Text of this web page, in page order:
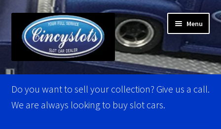
navigation
content
Menu
Home
Account Verification
Do you want to sell your collection? Give us a call.
We are always looking to buy slot cars.